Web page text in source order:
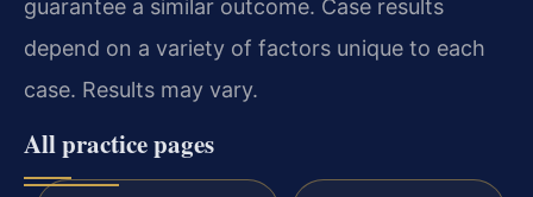
guarantee a similar outcome. Case results
depend on a variety of factors unique to each
case. Results may vary.
All practice pages